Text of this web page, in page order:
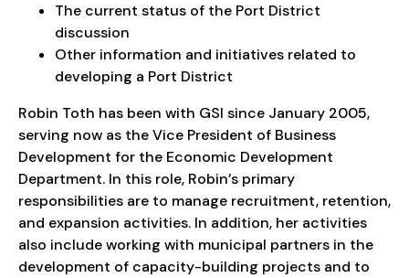
The current status of the Port District
discussion
Other information and initiatives related to
developing a Port District
Robin Toth has been with GSI since January 2005,
serving now as the Vice President of Business
Development for the Economic Development
Department. In this role, Robin’s primary
responsibilities are to manage recruitment, retention,
and expansion activities. In addition, her activities
also include working with municipal partners in the
development of capacity-building projects and to